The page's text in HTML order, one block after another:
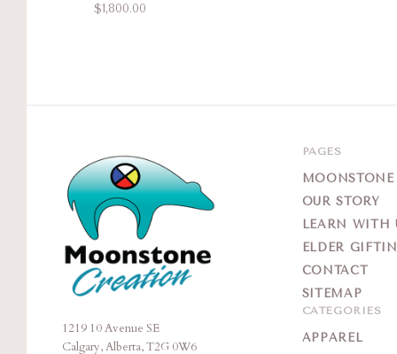
$1,800.00
Moonstone
1219 10 Avenue SE
Calgary, Alberta, T2G 0W6
PAGES
OUR STORY
LEARN WITH
ELDER
CONTACT
SITEMAP
CATEGORIES
APPAREL